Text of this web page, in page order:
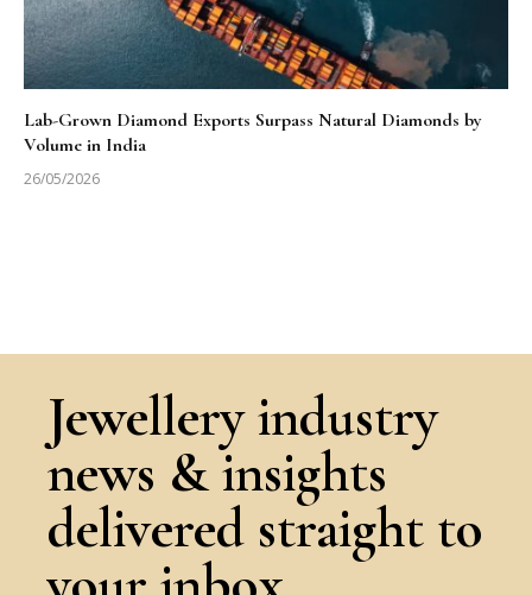
Lab-Grown Diamond Exports Surpass Natural Diamonds by
Volume in India
26/05/2026
Jewellery industry
news & insights
delivered straight to